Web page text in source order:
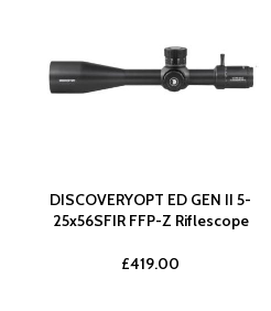
DISCOVERYOPT ED GEN II 5-
25x56SFIR FFP-Z Riflescope
£419.00